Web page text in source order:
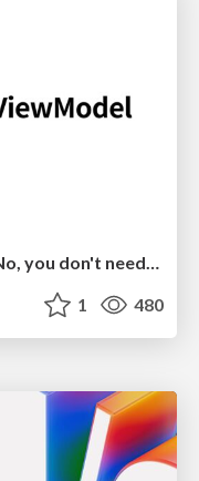
為什麼你並不需要ViewModel / No, you don't need a ViewModel
1 480